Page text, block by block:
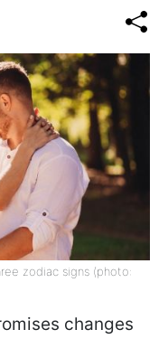
zodiac signs (photo:
changes